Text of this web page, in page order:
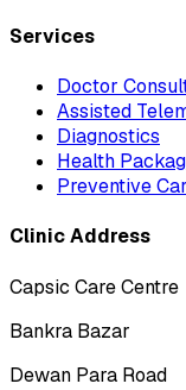
Services
Doctor
Assisted
Diagnostics
Health
Preventive
Clinic Address
Capsic Care Centre
Bankra Bazar
Dewan Para Road